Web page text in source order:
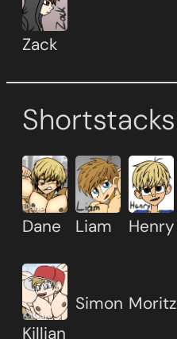
Zack
Shortstacks
Dane Liam Henry
Killian
Simon Moritz